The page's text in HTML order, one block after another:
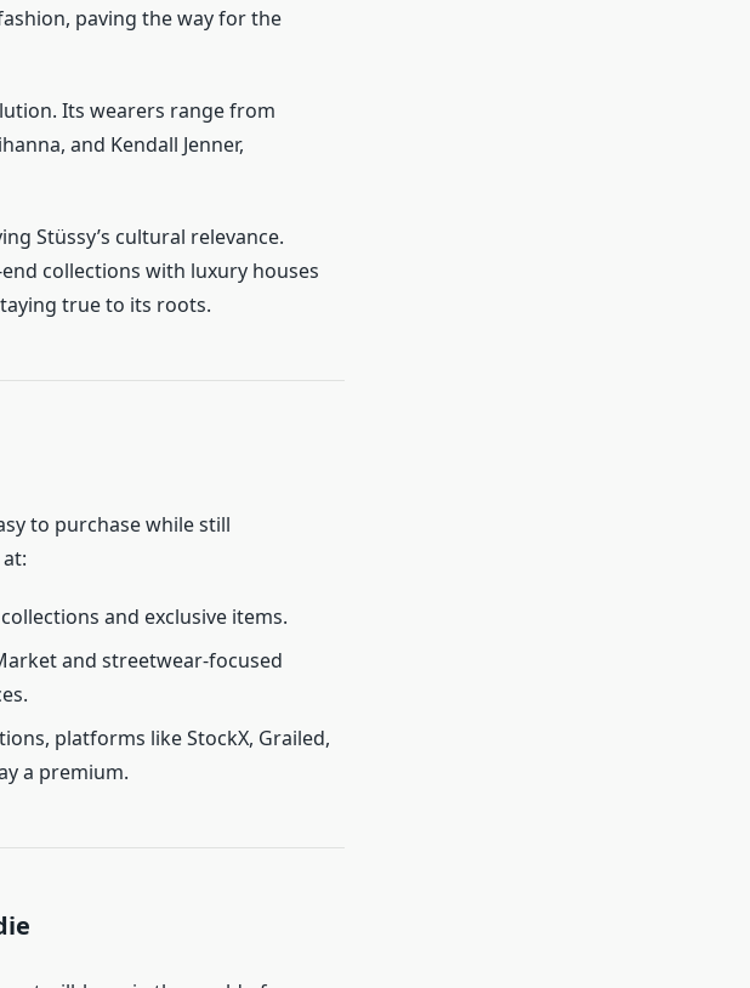
paving the way for the
Its wearers range from
and Kendall Jenner,
Stüssy’s cultural relevance.
collections with luxury houses
true to its roots.
to purchase while still
and exclusive items.
and streetwear-focused
platforms like StockX, Grailed,
a premium.